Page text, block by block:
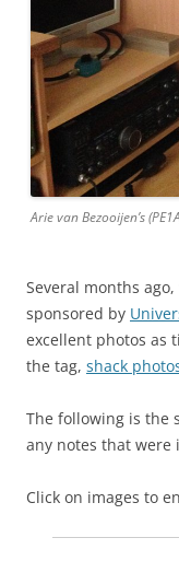
Arie van Bezooijen’s
Several months
sponsored by
excellent photos as
the tag, shack
The following is the
any notes that were
Click on images to